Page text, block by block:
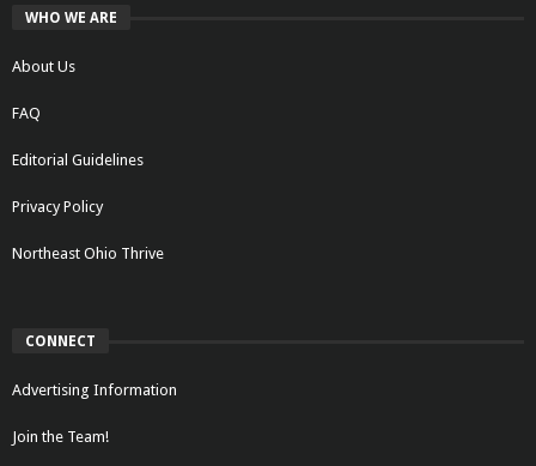
WHO WE ARE
About Us
FAQ
Editorial Guidelines
Privacy Policy
Northeast Ohio Thrive
CONNECT
Advertising Information
Join the Team!